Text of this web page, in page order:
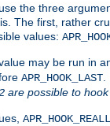
the three
The first, rather
values:
may be run in
APR_HOOK_LAST
are possible to